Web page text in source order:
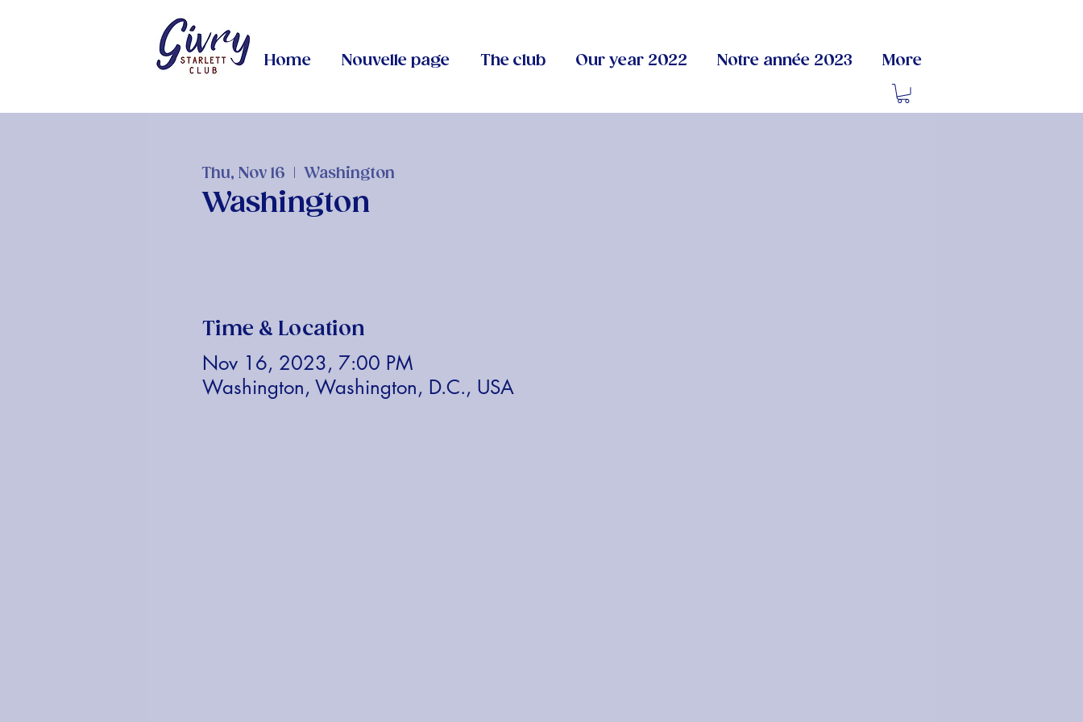
Home Nouvelle page The club Our year 2022 Notre année 2023 More
Thu, Nov 16 Washington
Washington
Time & Location
Nov 16, 2023, 7:00 PM
Washington, Washington, D.C., USA